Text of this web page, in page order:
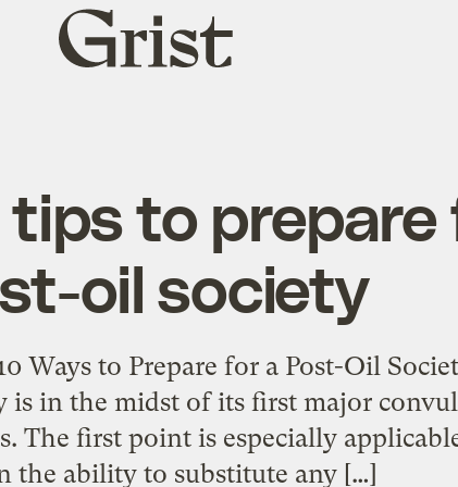
Grist
home
tips to prepare
oil society
Ways to Prepare for a Post-Oil
in the midst of its first major
The first point is especially
the ability to substitute any […]